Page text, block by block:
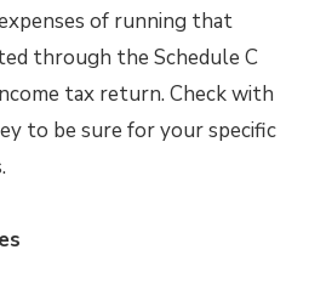
of running that
through the Schedule C
tax return. Check with
to be sure for your specific